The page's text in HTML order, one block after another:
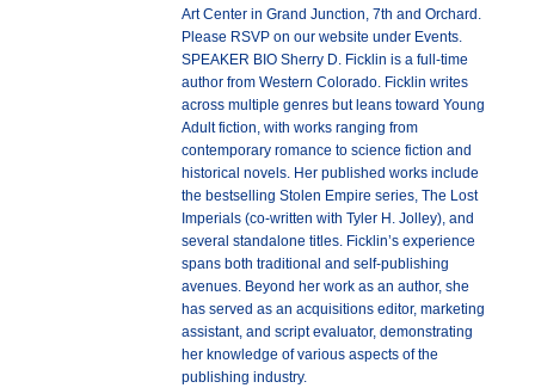
Art Center in Grand Junction, 7th and Orchard.
Please RSVP on our website under Events.
SPEAKER BIO Sherry D. Ficklin is a full-time
author from Western Colorado. Ficklin writes
across multiple genres but leans toward Young
Adult fiction, with works ranging from
contemporary romance to science fiction and
historical novels. Her published works include
the bestselling Stolen Empire series, The Lost
Imperials (co-written with Tyler H. Jolley), and
several standalone titles. Ficklin’s experience
spans both traditional and self-publishing
avenues. Beyond her work as an author, she
has served as an acquisitions editor, marketing
assistant, and script evaluator, demonstrating
her knowledge of various aspects of the
publishing industry.